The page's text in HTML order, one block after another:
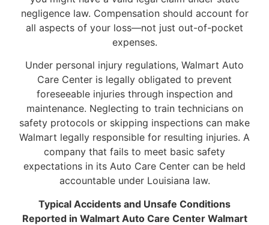
negligence law. Compensation should account for
all aspects of your loss—not just out-of-pocket
expenses.
Under personal injury regulations, Walmart Auto
Care Center is legally obligated to prevent
foreseeable injuries through inspection and
maintenance. Neglecting to train technicians on
safety protocols or skipping inspections can make
Walmart legally responsible for resulting injuries. A
company that fails to meet basic safety
expectations in its Auto Care Center can be held
accountable under Louisiana law.
Typical Accidents and Unsafe Conditions
Reported in Walmart Auto Care Center Walmart